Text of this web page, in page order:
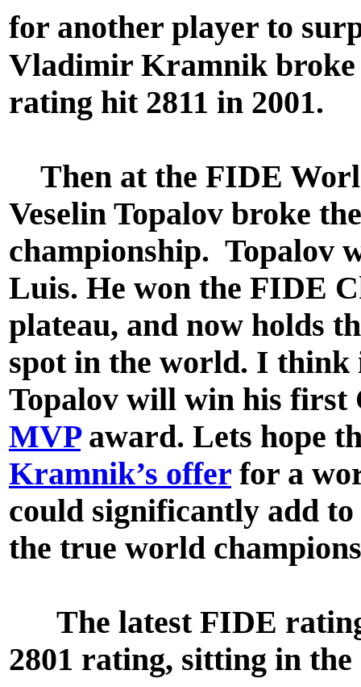
for another player to
Vladimir Kramnik broke
rating hit 2811 in 2001.
Then at the FIDE
Veselin Topalov broke
championship. Topalov
Luis. He won the FIDE
plateau, and now holds
spot in the world. I think
Topalov will win his first
MVPaward. Lets hope
Kramnik’s offer for a
could significantly add to
the true world
The latest FIDE rating
2801 rating, sitting in